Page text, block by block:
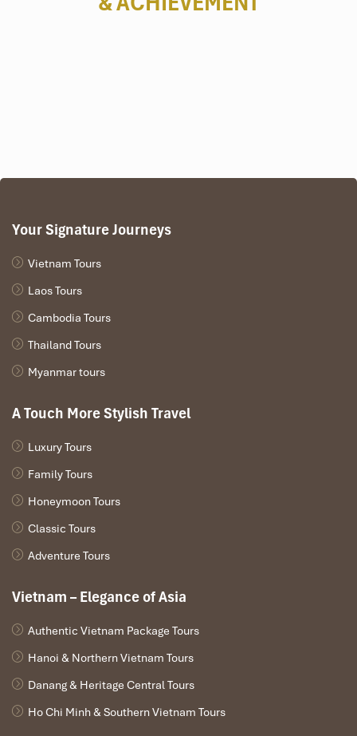
Your Signature Journeys
Vietnam Tours
Laos Tours
Cambodia Tours
Thailand Tours
Myanmar tours
A Touch More Stylish Travel
Luxury Tours
Family Tours
Honeymoon Tours
Classic Tours
Adventure Tours
Vietnam – Elegance of Asia
Authentic Vietnam Package Tours
Hanoi & Northern Vietnam Tours
Danang & Heritage Central Tours
Ho Chi Minh & Southern Vietnam Tours